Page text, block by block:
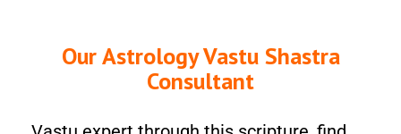
Our Astrology Vastu Shastra
Consultant